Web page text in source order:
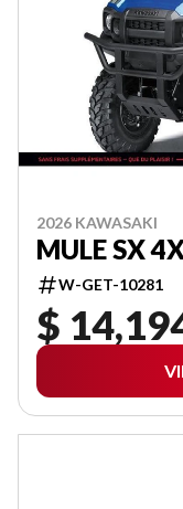
2026 KAWASAKI
MULE SX
W-GET-10281
$